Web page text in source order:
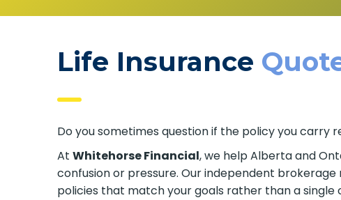
Life Insurance
Do you sometimes question if the policy you carry
AtWhitehorse Financial, we help Alberta and
confusion or pressure. Our independent
policies that match your goals rather than a single